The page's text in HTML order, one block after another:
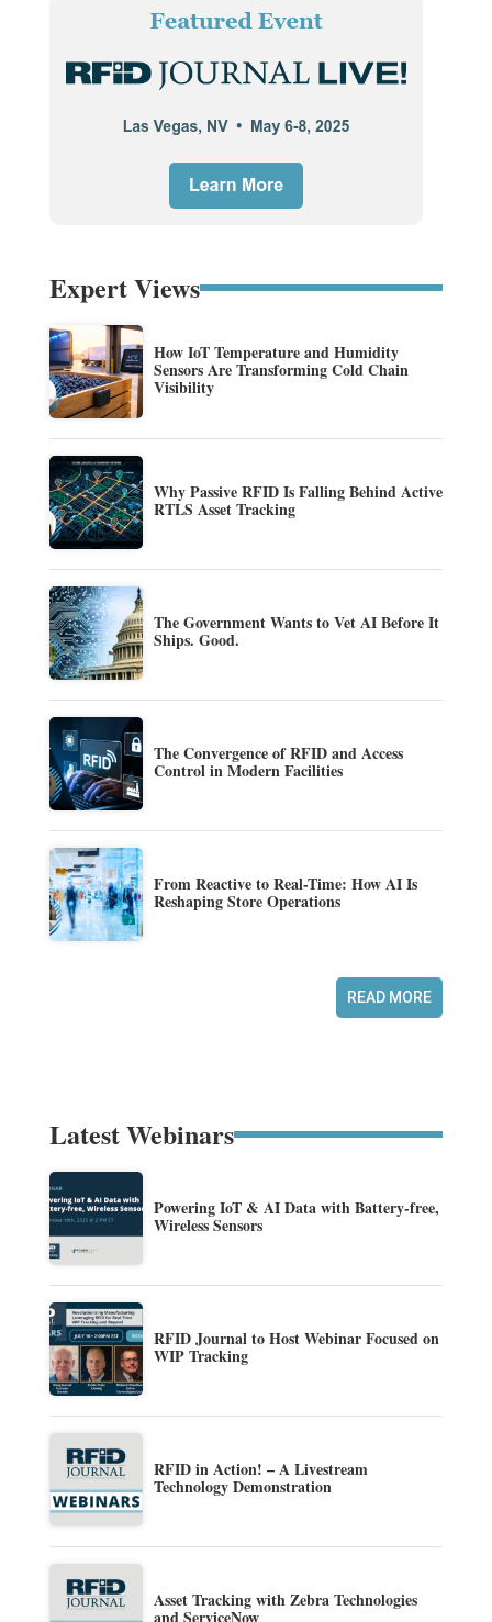
Expert Views
How IoT Temperature and Humidity
Sensors Are Transforming Cold Chain
Visibility
Why Passive RFID Is Falling Behind Active
RTLS Asset Tracking
The Government Wants to Vet AI Before It
Ships. Good.
The Convergence of RFID and Access
Control in Modern Facilities
From Reactive to Real-Time: How AI Is
Reshaping Store Operations
READ MORE
Latest Webinars
Powering IoT & AI Data with Battery-free,
Wireless Sensors
RFID Journal to Host Webinar Focused on
WIP Tracking
RFID in Action! – A Livestream
Technology Demonstration
Asset Tracking with Zebra Technologies